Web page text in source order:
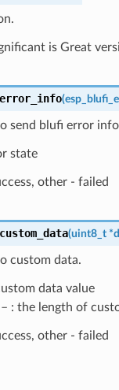
is Great
(
send blufi error
state
other - failed
(uint8_t *
custom data.
data value
: the length of
other - failed